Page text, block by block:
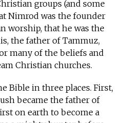
groups (and some
Nimrod was the founder
worship, that he was the
the father of Tammuz,
many of the beliefs and
Christian churches.
Bible in three places. First,
became the father of
on earth to become a